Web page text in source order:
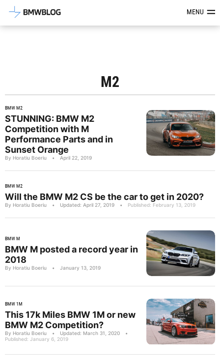
Latest BMW News, Reviews &MENU
M2
BMW M2
STUNNING: BMW M2
Competition with M
Performance Parts and in
Sunset Orange
By Horatiu Boeriu • April 22, 2019
BMW M2
Will the BMW M2 CS be the car to get in 2020?
By Horatiu Boeriu • Updated: April 27, 2019 • Published: February 13, 2019
BMW M
BMW M posted a record year in
2018
By Horatiu Boeriu • January 13, 2019
BMW 1M
This 17k Miles BMW 1M or new
BMW M2 Competition?
By Horatiu Boeriu • Updated: March 31, 2020
•
Published: January 6, 2019